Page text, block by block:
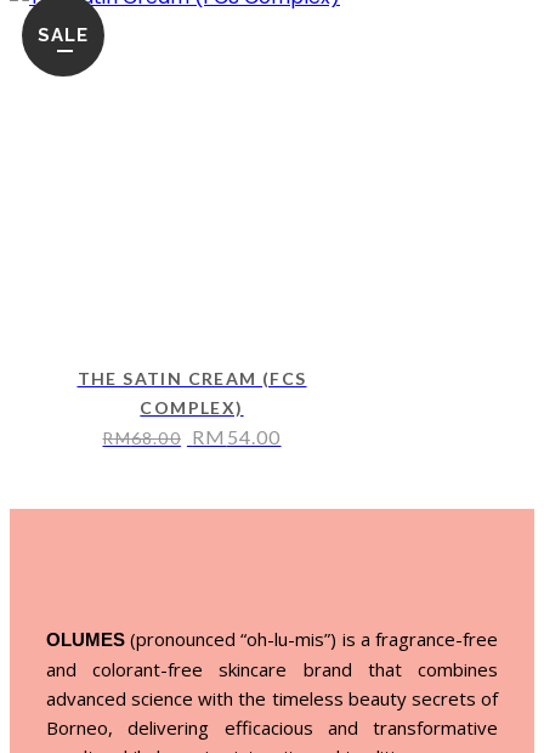
SALE
THE SATIN CREAM (FCS
COMPLEX)
RM68.00 RM 54.00
OLUMES (pronounced “oh-lu-mis”) is a fragrance-free
and colorant-free skincare brand that combines
advanced science with the timeless beauty secrets of
Borneo, delivering efficacious and transformative